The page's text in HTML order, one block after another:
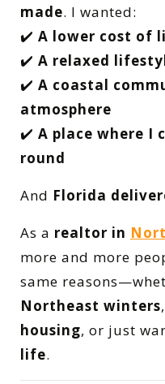
made. I wanted:
✔️ A lower cost of
✔️ A relaxed
✔️ A coastal
atmosphere
✔️ A place where I
round
And Florida
As a realtor in
more and more
same
Northeast winters
housing, or just
life.